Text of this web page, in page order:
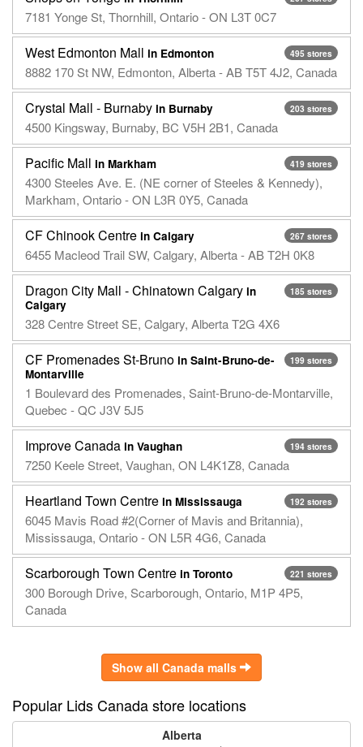
7181 Yonge St, Thornhill, Ontario - ON L3T 0C7
495 stores
West Edmonton Mall in Edmonton
8882 170 St NW, Edmonton, Alberta - AB T5T 4J2, Canada
203 stores
Crystal Mall - Burnaby in Burnaby
4500 Kingsway, Burnaby, BC V5H 2B1, Canada
419 stores
Pacific Mall in Markham
4300 Steeles Ave. E. (NE corner of Steeles & Kennedy),
Markham, Ontario - ON L3R 0Y5, Canada
267 stores
CF Chinook Centre in Calgary
6455 Macleod Trail SW, Calgary, Alberta - AB T2H 0K8
185 stores
Dragon City Mall - Chinatown Calgary in
Calgary
328 Centre Street SE, Calgary, Alberta T2G 4X6
199 stores
CF Promenades St-Bruno in Saint-Bruno-de-
Montarville
1 Boulevard des Promenades, Saint-Bruno-de-Montarville,
Quebec - QC J3V 5J5
194 stores
Improve Canada in Vaughan
7250 Keele Street, Vaughan, ON L4K1Z8, Canada
192 stores
Heartland Town Centre in Mississauga
6045 Mavis Road #2(Corner of Mavis and Britannia),
Mississauga, Ontario - ON L5R 4G6, Canada
221 stores
Scarborough Town Centre in Toronto
300 Borough Drive, Scarborough, Ontario, M1P 4P5,
Canada
Show all Canada malls
Popular Lids Canada store locations
Alberta